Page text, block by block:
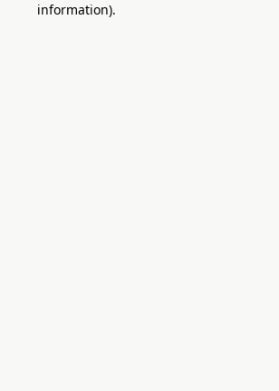
information).